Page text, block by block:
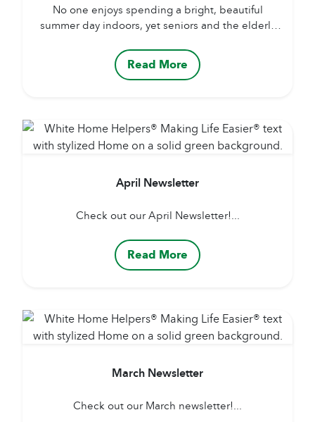
No one enjoys spending a bright, beautiful
summer day indoors, yet seniors and the elderly
or outpatient procedures may find themselves
bedridden or confined to one room. Being
Read More
April Newsletter
Check out our April Newsletter!...
Read More
March Newsletter
Check out our March newsletter!...